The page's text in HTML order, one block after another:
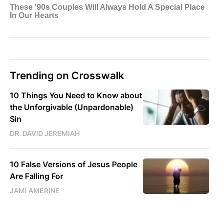
Trending on Crosswalk
10 Things You Need to Know about
the Unforgivable (Unpardonable)
Sin
DR. DAVID JEREMIAH
10 False Versions of Jesus People
Are Falling For
JAMI AMERINE